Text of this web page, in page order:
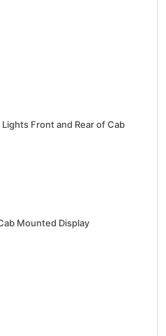
Front and Rear of Cab
Mounted Display